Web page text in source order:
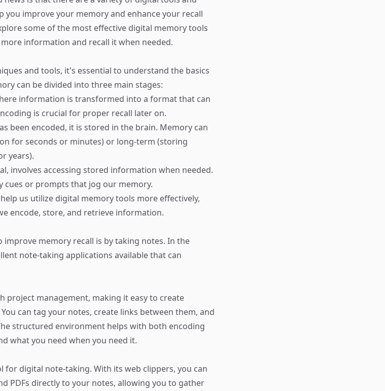
you improve your memory and enhance your recall
some of the most effective digital memory tools
information and recall it when needed.
and tools, it's essential to understand the basics
can be divided into three main stages:
information is transformed into a format that can
is crucial for proper recall later on.
been encoded, it is stored in the brain. Memory can
for seconds or minutes) or long-term (storing
years).
involves accessing stored information when needed.
cues or prompts that jog our memory.
us utilize digital memory tools more effectively,
encode, store, and retrieve information.
improve memory recall is by taking notes. In the
note-taking applications available that can
project management, making it easy to create
can tag your notes, create links between them, and
structured environment helps with both encoding
what you need when you need it.
digital note-taking. With its web clippers, you can
PDFs directly to your notes, allowing you to gather